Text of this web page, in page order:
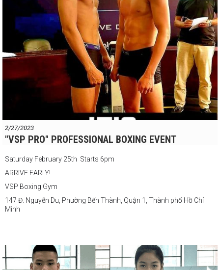
2/27/2023
"VSP PRO" PROFESSIONAL BOXING EVENT
Saturday February 25th Starts 6pm
ARRIVE EARLY!
VSP Boxing Gym
147 Đ. Nguyễn Du, Phường Bến Thành, Quận 1, Thành phố Hồ Chí
Minh